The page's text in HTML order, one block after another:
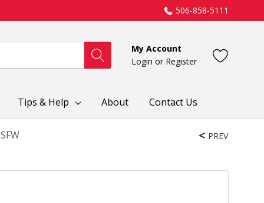
506-858-5111
My Account
Login or Register
Tips & Help About Contact Us
PREV